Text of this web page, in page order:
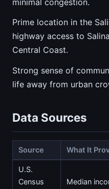
Prime location in the
highway access to
Central Coast.
Strong sense of
life away from urban
Data Sources
Source What It
U.S.
Census
Median